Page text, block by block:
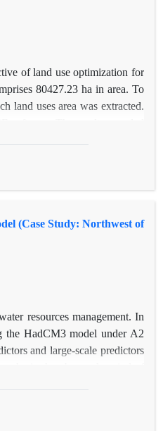
of land use optimization for
80427.23 ha in area. To
land uses area was extracted.
(Case Study: Northwest of
resources management. In
the HadCM3 model under A2
and large-scale predictors
future period. The Ardebil